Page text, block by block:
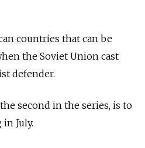
countries that can be
the Soviet Union cast
defender.
second in the series, is to
July.